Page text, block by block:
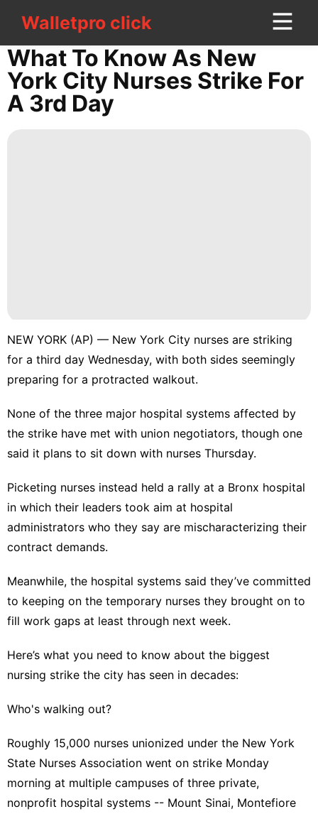
Walletpro clickWalletpro click
CONTACT
US
Plant
Healthy
Sports
Sports
Law
What To Know As New
York City Nurses Strike For
A 3rd Day
NEW YORK (AP) — New York City nurses are striking
for a third day Wednesday, with both sides seemingly
preparing for a protracted walkout.
None of the three major hospital systems affected by
the strike have met with union negotiators, though one
said it plans to sit down with nurses Thursday.
Picketing nurses instead held a rally at a Bronx hospital
in which their leaders took aim at hospital
administrators who they say are mischaracterizing their
contract demands.
Meanwhile, the hospital systems said they’ve committed
to keeping on the temporary nurses they brought on to
fill work gaps at least through next week.
Here’s what you need to know about the biggest
nursing strike the city has seen in decades:
Who's walking out?
Roughly 15,000 nurses unionized under the New York
State Nurses Association went on strike Monday
morning at multiple campuses of three private,
nonprofit hospital systems -- Mount Sinai, Montefiore